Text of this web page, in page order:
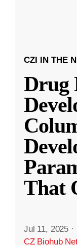
CZI IN THE
Drug
That
Jul 11, 2025 ·
CZ Biohub